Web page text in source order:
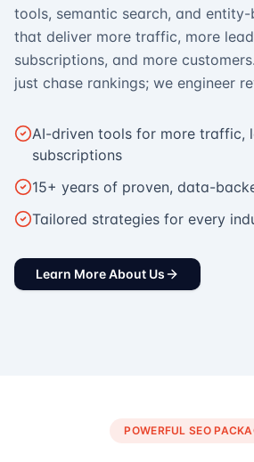
tools, semantic search, and
that deliver more traffic, more
subscriptions, and more
just chase rankings; we engineer
AI-driven tools for more traffic,
subscriptions
15+ years of proven, data-
Tailored strategies for every
Learn More About Us
POWERFUL SEO